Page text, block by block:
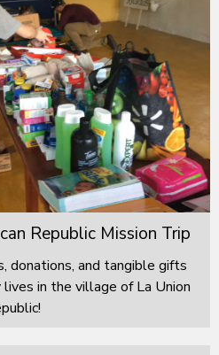
Republic Mission Trip
donations, and tangible gifts
in the village of La Union